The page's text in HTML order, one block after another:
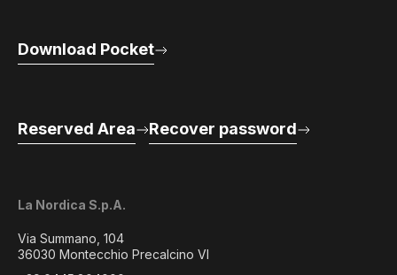
La Nordica S.p.A.
Via Summano, 104
36030 Montecchio Precalcino VI
Download Pocket
Reserved Area Recover password